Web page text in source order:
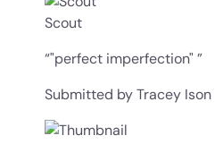
Scout
“"perfect imperfection" ”
Submitted by Tracey Ison